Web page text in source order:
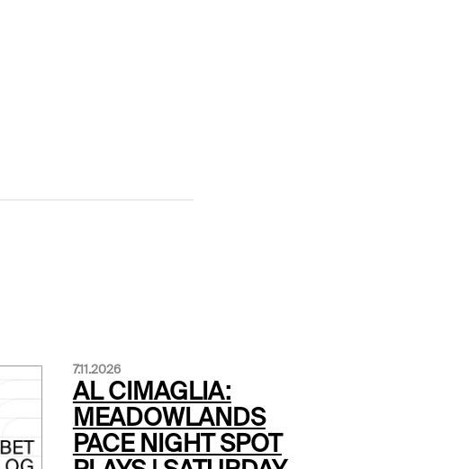
7.11.2026
AL CIMAGLIA:
MEADOWLANDS
PACE NIGHT SPOT